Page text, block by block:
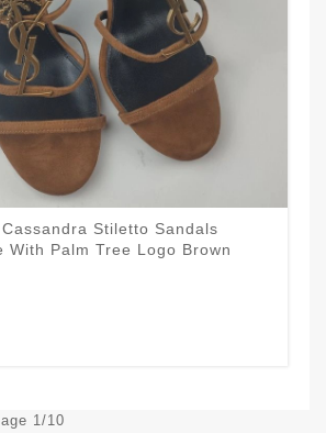
Stiletto Sandals
With Palm Tree Logo Brown
1/10